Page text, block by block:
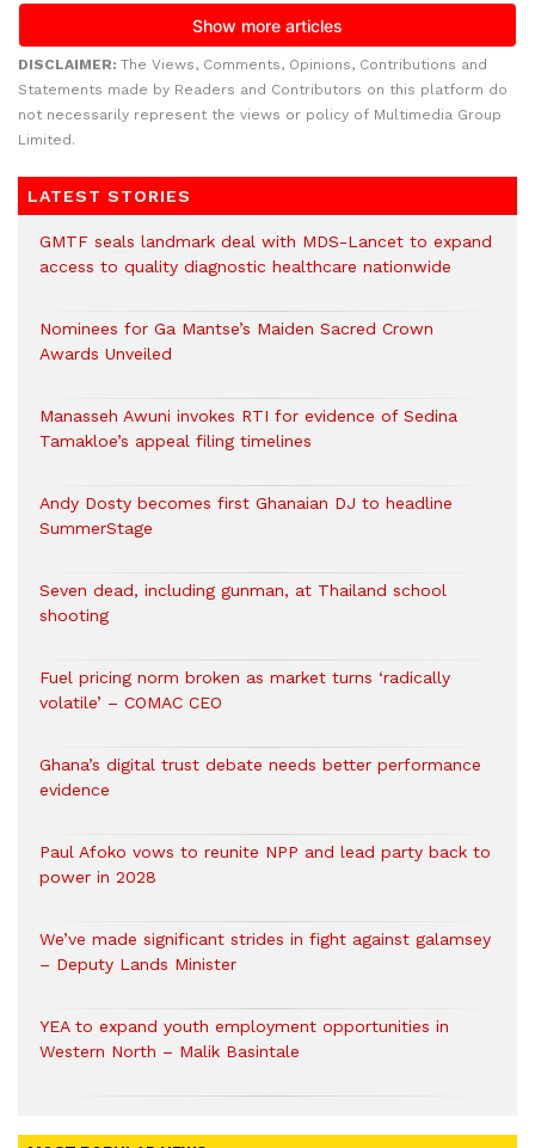
DISCLAIMER: The Views, Comments, Opinions, Contributions and
Statements made by Readers and Contributors on this platform do
not necessarily represent the views or policy of Multimedia Group
Limited.
LATEST STORIES
GMTF seals landmark deal with MDS-Lancet to expand
access to quality diagnostic healthcare nationwide
Nominees for Ga Mantse’s Maiden Sacred Crown
Awards Unveiled
Manasseh Awuni invokes RTI for evidence of Sedina
Tamakloe’s appeal filing timelines
Andy Dosty becomes first Ghanaian DJ to headline
SummerStage
Seven dead, including gunman, at Thailand school
shooting
Fuel pricing norm broken as market turns ‘radically
volatile’ – COMAC CEO
Ghana’s digital trust debate needs better performance
evidence
Paul Afoko vows to reunite NPP and lead party back to
power in 2028
We’ve made significant strides in fight against galamsey
– Deputy Lands Minister
YEA to expand youth employment opportunities in
Western North – Malik Basintale